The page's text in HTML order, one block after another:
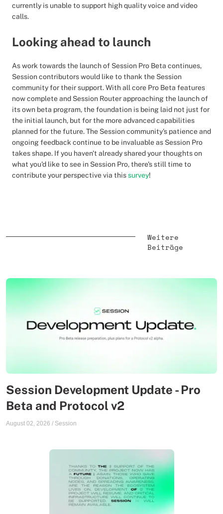
currently is unable to support high quality voice and video
calls.
Looking ahead to launch
As work towards the launch of Session Pro Beta continues,
Session contributors would like to thank the Session
community for their support. With all core Pro Beta features
now complete and Session Router approaching the launch of
its own beta program, the foundation is being laid not just for
the initial launch, but for the more advanced capabilities
planned for the future. The Session community's patience and
ongoing feedback continue to be invaluable as Session Pro
takes shape. If you haven't already shared your thoughts on
what you'd like to see in Session Pro, there's still time to
contribute your perspective via thissurvey!
Weitere
Beiträge
Session Development Update - Pro
Beta and Protocol v2
August 02, 2026 / Session